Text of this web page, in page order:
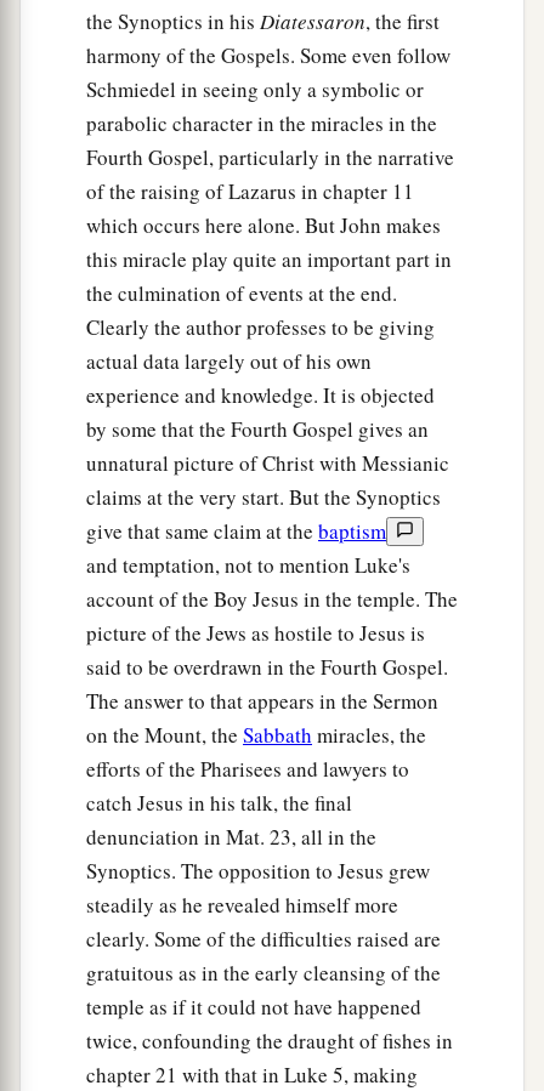
the Synoptics in his Diatessaron, the first
harmony of the Gospels. Some even follow
Schmiedel in seeing only a symbolic or
parabolic character in the miracles in the
Fourth Gospel, particularly in the narrative
of the raising of Lazarus in chapter 11
which occurs here alone. But John makes
this miracle play quite an important part in
the culmination of events at the end.
Clearly the author professes to be giving
actual data largely out of his own
experience and knowledge. It is objected
by some that the Fourth Gospel gives an
unnatural picture of Christ with Messianic
claims at the very start. But the Synoptics
give that same claim at the baptism
and temptation, not to mention Luke's
account of the Boy Jesus in the temple. The
picture of the Jews as hostile to Jesus is
said to be overdrawn in the Fourth Gospel.
The answer to that appears in the Sermon
on the Mount, the Sabbath miracles, the
efforts of the Pharisees and lawyers to
catch Jesus in his talk, the final
denunciation in Mat. 23, all in the
Synoptics. The opposition to Jesus grew
steadily as he revealed himself more
clearly. Some of the difficulties raised are
gratuitous as in the early cleansing of the
temple as if it could not have happened
twice, confounding the draught of fishes in
chapter 21 with that in Luke 5, making